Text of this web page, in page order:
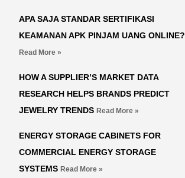
APA SAJA STANDAR SERTIFIKASI
KEAMANAN APK PINJAM UANG ONLINE?
Read More »
HOW A SUPPLIER’S MARKET DATA
RESEARCH HELPS BRANDS PREDICT
JEWELRY TRENDS Read More »
ENERGY STORAGE CABINETS FOR
COMMERCIAL ENERGY STORAGE
SYSTEMS Read More »